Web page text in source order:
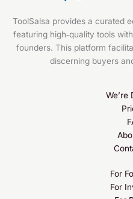
ToolSalsa provides a curated
featuring high‑quality tools
founders. This platform
discerning buyers
We’re
For
For